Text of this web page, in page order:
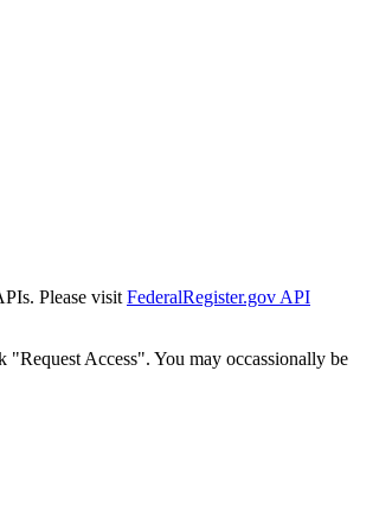
Please visit FederalRegister.gov API
"Request Access". You may occassionally be